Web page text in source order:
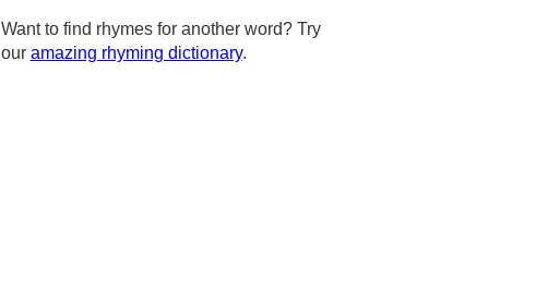
Want to find rhymes for another word? Try
our amazing rhyming dictionary.